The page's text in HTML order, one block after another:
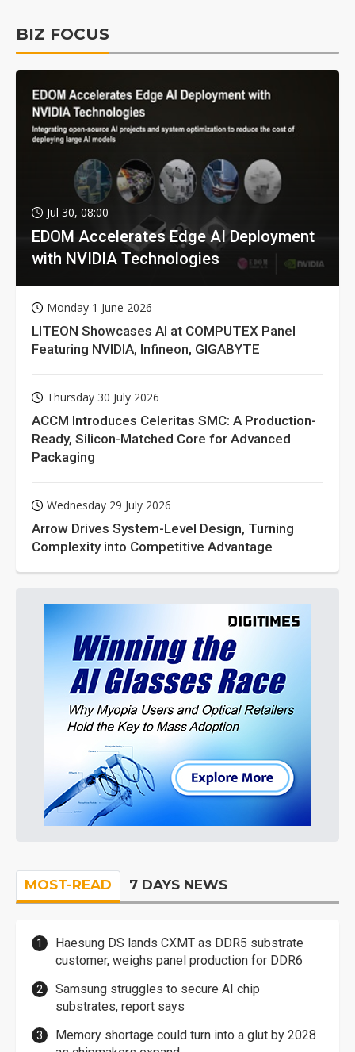
BIZ FOCUS
Jul 30, 08:00
EDOM Accelerates Edge AI Deployment
with NVIDIA Technologies
Monday 1 June 2026
LITEON Showcases AI at COMPUTEX Panel
Featuring NVIDIA, Infineon, GIGABYTE
Thursday 30 July 2026
ACCM Introduces Celeritas SMC: A Production-
Ready, Silicon-Matched Core for Advanced
Packaging
Wednesday 29 July 2026
Arrow Drives System-Level Design, Turning
Complexity into Competitive Advantage
MOST-READ 7 DAYS NEWS
Haesung DS lands CXMT as DDR5 substrate
customer, weighs panel production for DDR6
Samsung struggles to secure AI chip
substrates, report says
Memory shortage could turn into a glut by 2028